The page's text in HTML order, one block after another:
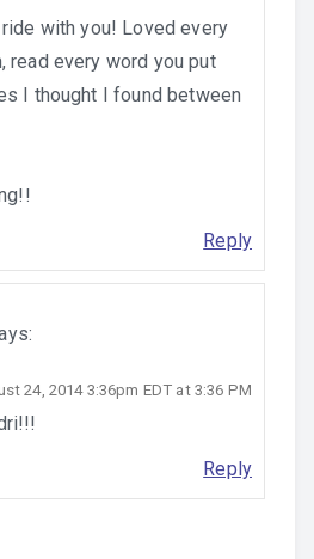
with you! Loved every
read every word you put
I thought I found between
Reply
24, 2014 3:36pm EDT at 3:36 PM
Reply